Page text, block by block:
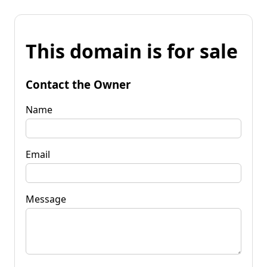
This domain is for sale
Contact the Owner
Name
Email
Message